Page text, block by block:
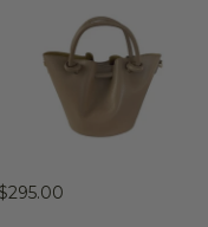
$295.00